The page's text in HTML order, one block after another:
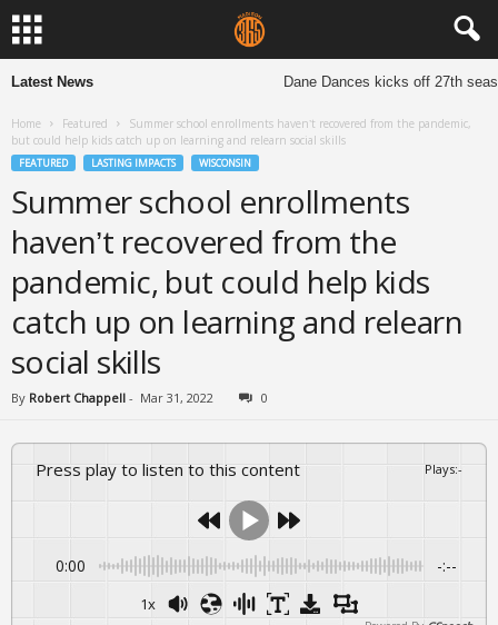
Latest News Dane Dances kicks off 27th
Home Featured
Summer school enrollments haven’t recovered from the pandemic,
but could help kids catch up on learning and relearn social skills
FEATURED LASTING IMPACTS WISCONSIN
Summer school enrollments
haven’t recovered from the
pandemic, but could help kids
catch up on learning and relearn
social skills
By Robert Chappell - Mar 31, 2022 0
Press play to listen to this content Plays:-
0:00 -:--
1x